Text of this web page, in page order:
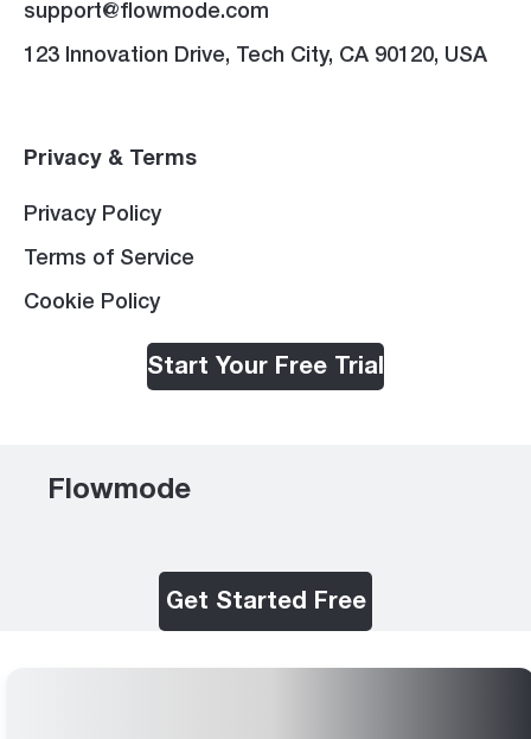
support@flowmode.com
123 Innovation Drive, Tech City, CA 90120, USA
Privacy & Terms
Privacy Policy
Terms of Service
Cookie Policy
Start Your Free Trial
Flowmode
Get Started Free